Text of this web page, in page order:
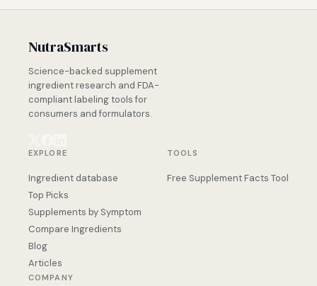
NutraSmarts
Science-backed supplement
ingredient research and FDA-
compliant labeling tools for
consumers and formulators.
EXPLORE
Ingredient database
Top Picks
Supplements by Symptom
Compare Ingredients
Blog
Articles
TOOLS
Free Supplement Facts Tool
COMPANY